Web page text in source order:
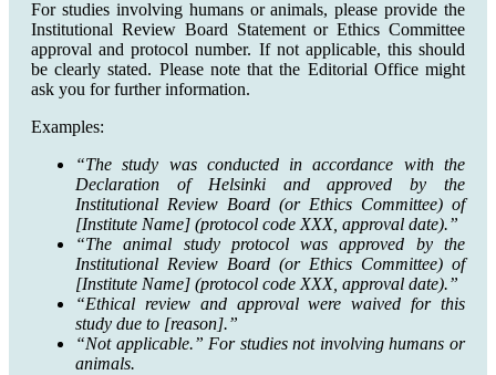
For studies involving humans or animals, please provide the
Institutional Review Board Statement or Ethics Committee
approval and protocol number. If not applicable, this should
be clearly stated. Please note that the Editorial Office might
ask you for further information.
Examples:
“The study was conducted in accordance with the
Declaration of Helsinki and approved by the
Institutional Review Board (or Ethics Committee) of
[Institute Name] (protocol code XXX, approval date).”
“The animal study protocol was approved by the
Institutional Review Board (or Ethics Committee) of
[Institute Name] (protocol code XXX, approval date).”
“Ethical review and approval were waived for this
study due to [reason].”
“Not applicable.” For studies not involving humans or
animals.